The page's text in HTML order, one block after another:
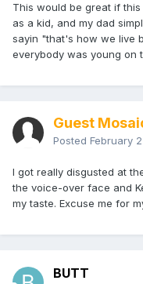
This would be great if
as a kid, and my dad
sayin "that's how we live
everybody was young on
Guest
Posted February
I got really disgusted at
the voice-over face and
my taste. Excuse me for
BUTT